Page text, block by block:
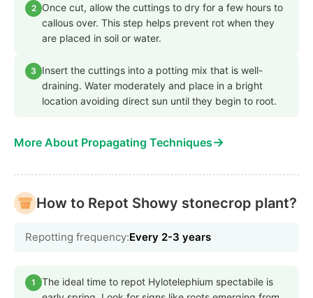
2
Once cut, allow the cuttings to dry for a few hours to
callous over. This step helps prevent rot when they
are placed in soil or water.
3
Insert the cuttings into a potting mix that is well-
draining. Water moderately and place in a bright
location avoiding direct sun until they begin to root.
More About Propagating Techniques→
How to Repot Showy stonecrop plant?
Repotting frequency:Every 2-3 years
1
The ideal time to repot Hylotelephium spectabile is